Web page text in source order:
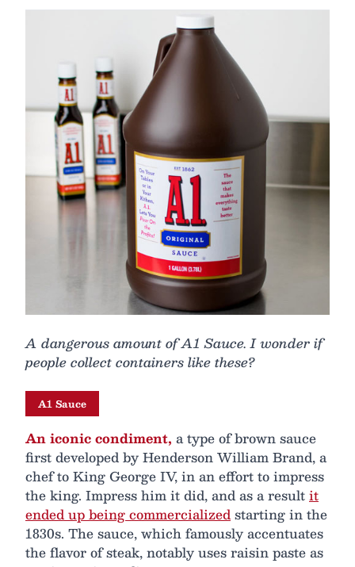
A dangerous amount of A1 Sauce. I wonder if
people collect containers like these?
A1 Sauce
An iconic condiment, a type of brown sauce
first developed by Henderson William Brand, a
chef to King George IV, in an effort to impress
the king. Impress him it did, and as a resultit
ended up being commercializedstarting in the
1830s. The sauce, which famously accentuates
the flavor of steak, notably uses raisin paste as